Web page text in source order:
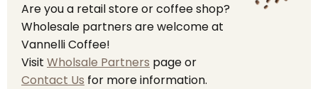
Are you a retail store or coffee shop?
Wholesale partners are welcome at
Vannelli Coffee!
Visit Wholsale Partners page or
Contact Us for more information.